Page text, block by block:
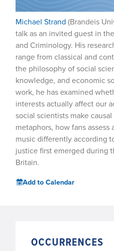
Michael Strand (Brandeis
talk as an invited guest in
and Criminology. His
range from classical and
the philosophy of social
knowledge, and economic
work, he has examined
interests actually affect our
social scientists make
metaphors, how fans
music differently according
justice first emerged during
Britain.
Add to Calendar
OCCURRENCES